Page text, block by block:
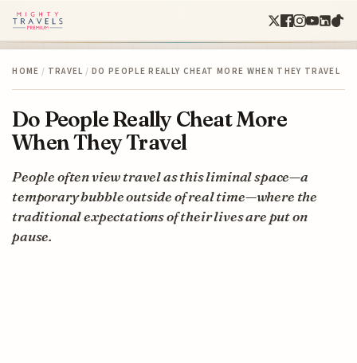
HOME / TRAVEL / DO PEOPLE REALLY CHEAT MORE WHEN THEY TRAVEL
Do People Really Cheat More
When They Travel
People often view travel as this liminal space—a
temporary bubble outside of real time—where the
traditional expectations of their lives are put on
pause.